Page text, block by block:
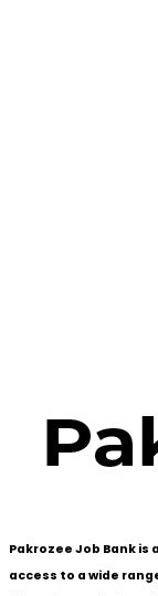
Pakrozee Job Bank
access to a wide